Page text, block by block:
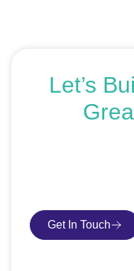
Let’s
Get In Touch